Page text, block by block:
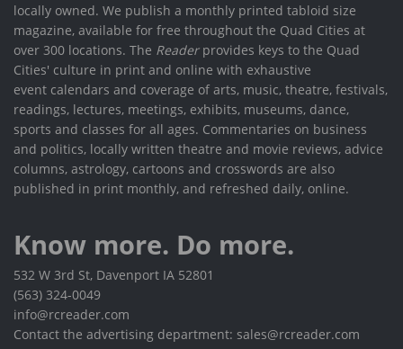
locally owned. We publish a monthly printed tabloid size
magazine, available for free throughout the Quad Cities at
over 300 locations. The Readerprovides keys to the Quad
Cities' culture in print and online with exhaustive
event calendars and coverage of arts, music, theatre, festivals,
readings, lectures, meetings, exhibits, museums, dance,
sports and classes for all ages. Commentaries on business
and politics, locally written theatre and movie reviews, advice
columns, astrology, cartoons and crosswords are also
published in print monthly, and refreshed daily, online.
Know more. Do more.
532 W 3rd St, Davenport IA 52801
(563) 324-0049
info@rcreader.com
Contact the advertising department: sales@rcreader.com